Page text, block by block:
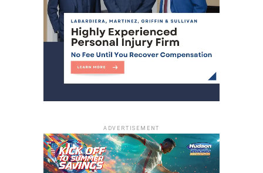
ADVERTISEMENT